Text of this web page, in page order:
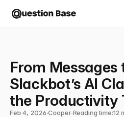
From Messages
Slackbot’s AI
the Productivity
Feb 4, 2026∙Cooper∙Reading time:12